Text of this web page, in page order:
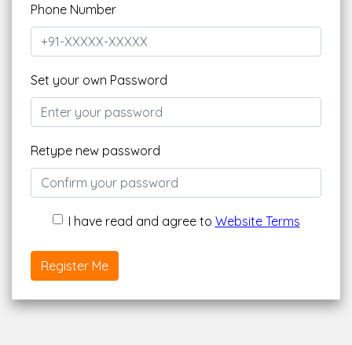
Phone Number
Set your own Password
Retype new password
I have read and agree to Website Terms
Register Me